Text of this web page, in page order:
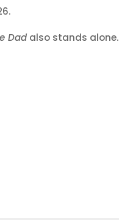
Dad also stands alone.